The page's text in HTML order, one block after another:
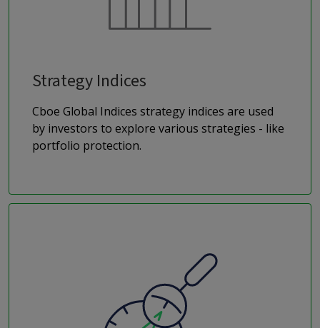
Strategy Indices
Cboe Global Indices strategy indices are used
by investors to explore various strategies - like
portfolio protection.